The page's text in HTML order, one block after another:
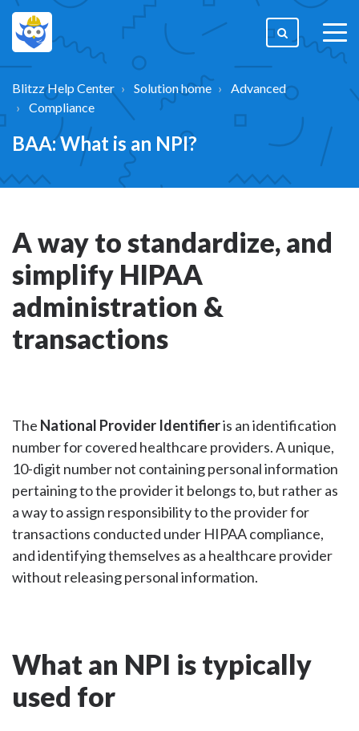
Blitzz Help Center Solution home
Advanced
Compliance
BAA: What is an NPI?
A way to standardize, and
simplify HIPAA
administration &
transactions
The National Provider Identifieris an identification
number for covered healthcare providers. A unique,
10-digit number not containing personal information
pertaining to the provider it belongs to, but rather as
a way to assign responsibility to the provider for
transactions conducted under HIPAA compliance,
and identifying themselves as a healthcare provider
without releasing personal information.
What an NPI is typically
used for